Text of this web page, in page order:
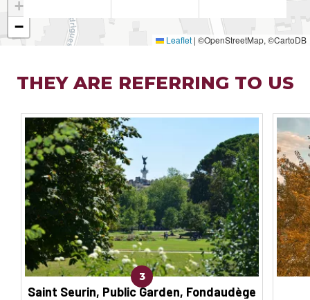
+
−
Leaflet | ©OpenStreetMap, ©CartoDB
THEY ARE REFERRING TO US
3
Saint Seurin, Public Garden, Fondaudège